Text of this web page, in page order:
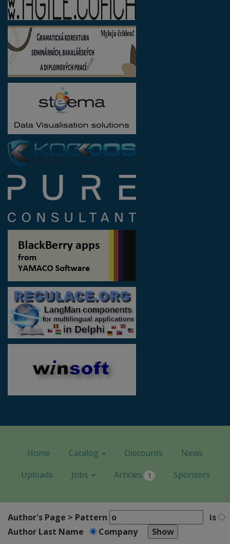
Home Catalog Discounts
News
Uploads
Jobs Articles 1 Sponsors
Author's Page > Pattern
is
Author Last Name
Company